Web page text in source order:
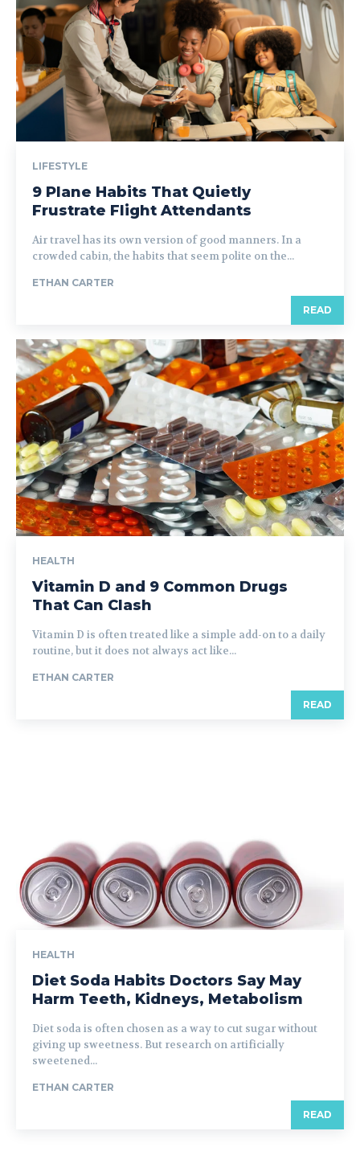
LIFESTYLE
9 Plane Habits That Quietly
Frustrate Flight Attendants
Air travel has its own version of good manners. In a
crowded cabin, the habits that seem polite on the...
ETHAN CARTER
READ
HEALTH
Vitamin D and 9 Common Drugs
That Can Clash
Vitamin D is often treated like a simple add-on to a daily
routine, but it does not always act like...
ETHAN CARTER
READ
HEALTH
Diet Soda Habits Doctors Say May
Harm Teeth, Kidneys, Metabolism
Diet soda is often chosen as a way to cut sugar without
giving up sweetness. But research on artificially
sweetened...
ETHAN CARTER
READ